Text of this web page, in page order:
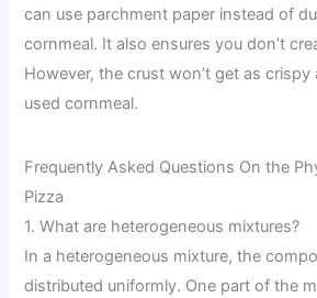
can use parchment paper instead of
cornmeal. It also ensures you don’t
However, the crust won’t get as
used cornmeal.
Frequently Asked Questions On the
Pizza
1. What are heterogeneous mixtures?
In a heterogeneous mixture, the
distributed uniformly. One part of the